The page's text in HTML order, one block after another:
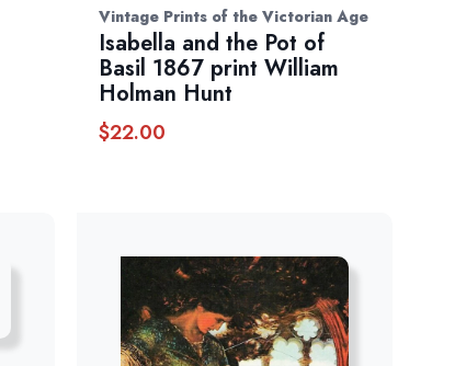
Vintage Prints of the Victorian Age
Isabella and the Pot of
Basil 1867 print William
Holman Hunt
$22.00